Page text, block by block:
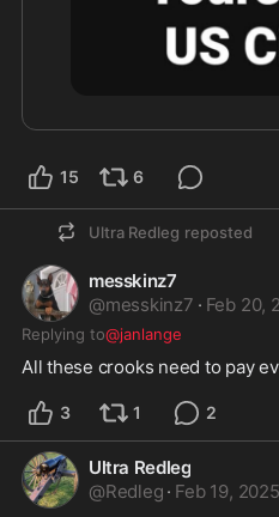
15 6
Ultra Redleg reposted
messkinz7
@messkinz7 · Feb 20,
Replying to@janlange
All these crooks need to pay
3 1 2
Ultra Redleg
@Redleg · Feb 19, 2025